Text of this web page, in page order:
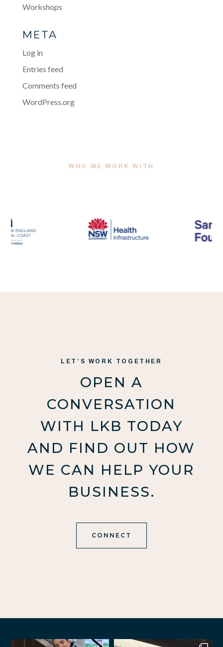
Workshops
META
Log in
Entries feed
Comments feed
WordPress.org
WHO WE WORK WITH
LET’S WORK TOGETHER
OPEN A
CONVERSATION
WITH LKB TODAY
AND FIND OUT HOW
WE CAN HELP YOUR
BUSINESS.
CONNECT